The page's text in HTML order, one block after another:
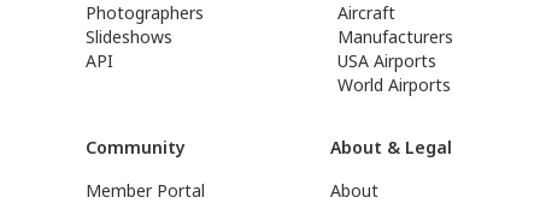
Photographers
Slideshows
API
Aircraft
Manufacturers
USA Airports
World Airports
Community
Member Portal
About & Legal
About